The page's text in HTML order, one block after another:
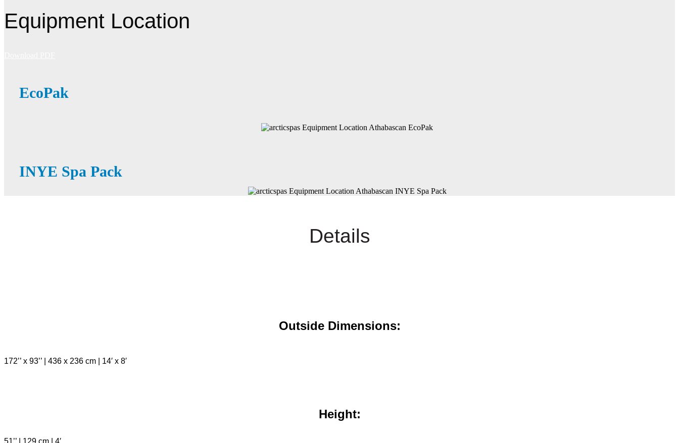
Equipment Location
EcoPak
INYE Spa Pack
Details
Outside Dimensions:
172’’ x 93’’ | 436 x 236 cm | 14′ x 8′
Height: